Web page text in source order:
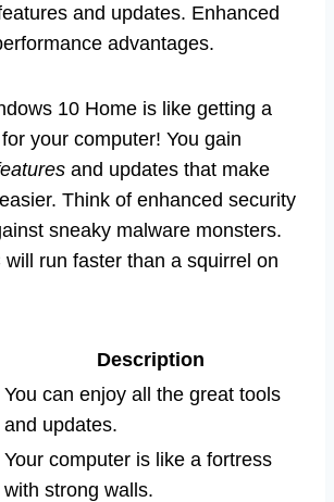
and updates. Enhanced
advantages.
10 Home is like getting a
your computer! You gain
and updates that make
Think of enhanced security
sneaky malware monsters.
will run faster than a squirrel on
Description
You can enjoy all the great tools
and updates.
Your computer is like a fortress
with strong walls.